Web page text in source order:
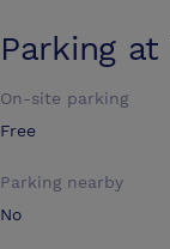
Parking at
On-site parking
Free
Parking nearby
No